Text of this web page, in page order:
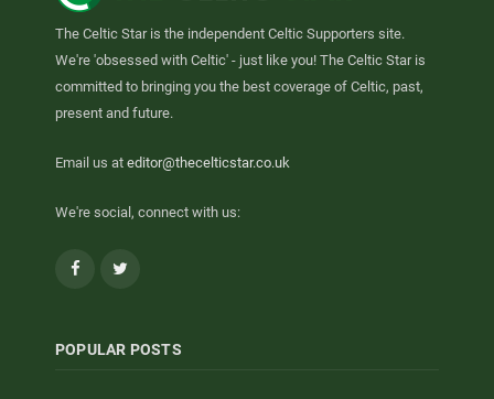
The Celtic Star is the independent Celtic Supporters site.
We're 'obsessed with Celtic' - just like you! The Celtic Star is
committed to bringing you the best coverage of Celtic, past,
present and future.
Email us at editor@thecelticstar.co.uk
We're social, connect with us:
Facebook
POPULAR POSTS